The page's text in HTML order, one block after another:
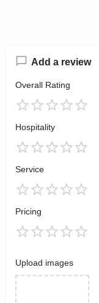
Add a review
Overall Rating
Hospitality
Service
Pricing
Upload images